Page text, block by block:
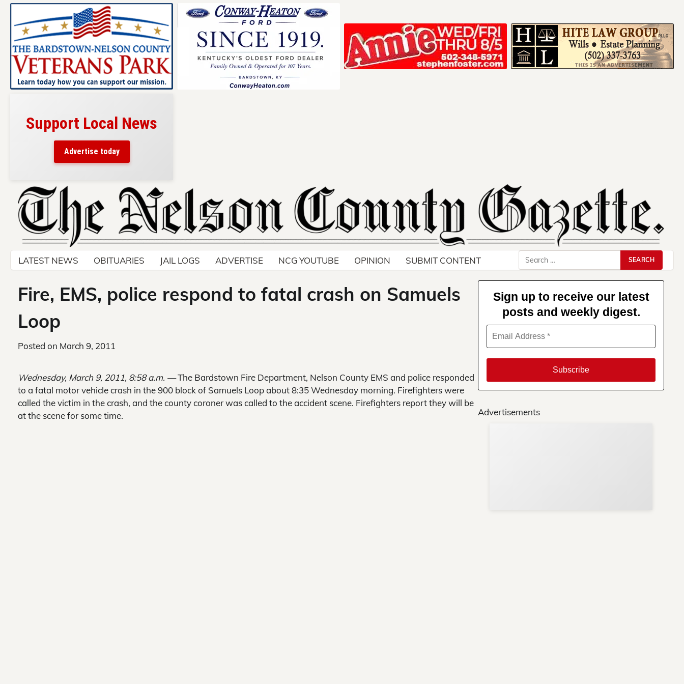
Support Local News
Advertise today
Skip
content
LATEST NEWS OBITUARIES JAIL LOGS ADVERTISE NCG YOUTUBE OPINION SUBMIT CONTENT
Search
for:
Fire, EMS, police respond to fatal crash on Samuels
Loop
Posted on March 9, 2011
Wednesday, March 9, 2011, 8:58 a.m. —The Bardstown Fire Department, Nelson County EMS and police responded
to a fatal motor vehicle crash in the 900 block of Samuels Loop about 8:35 Wednesday morning. Firefighters were
called the victim in the crash, and the county coroner was called to the accident scene. Firefighters report they will be
at the scene for some time.
Sign up to receive our latest
posts and weekly digest.
Advertisements